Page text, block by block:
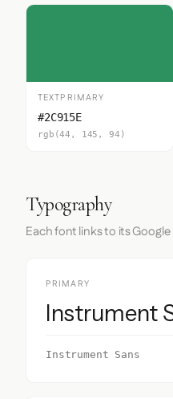
TEXTPRIMARY
#2C915E
rgb(44, 145, 94)
Typography
Each font links to its
PRIMARY
Instrument
Instrument Sans